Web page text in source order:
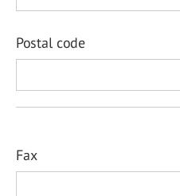
Postal code
Fax